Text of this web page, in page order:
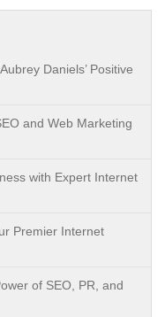
Daniels’ Positive
and Web Marketing
with Expert Internet
Premier Internet
of SEO, PR, and